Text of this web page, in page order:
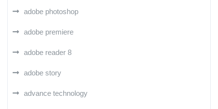
adobe photoshop
adobe premiere
adobe reader 8
adobe story
advance technology